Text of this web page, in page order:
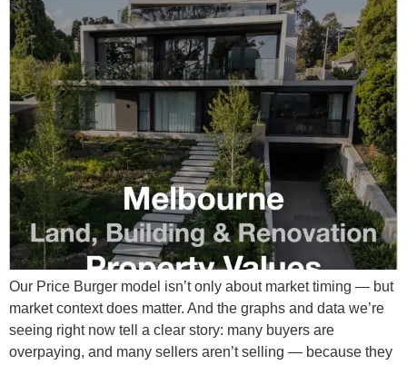
Our Price Burger model isn’t only about market timing — but
market context does matter. And the graphs and data we’re
seeing right now tell a clear story: many buyers are
overpaying, and many sellers aren’t selling — because they